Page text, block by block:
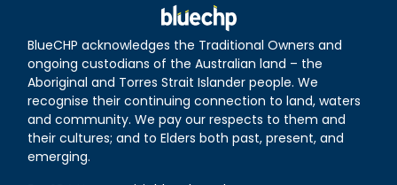
BlueCHP acknowledges the Traditional Owners and
ongoing custodians of the Australian land – the
Aboriginal and Torres Strait Islander people. We
recognise their continuing connection to land, waters
and community. We pay our respects to them and
their cultures; and to Elders both past, present, and
emerging.